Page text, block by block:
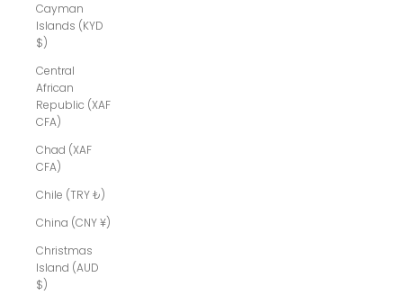
Cayman
Islands (KYD
$)
Central
African
Republic (XAF
CFA)
Chad (XAF
CFA)
Chile (TRY ₺)
China (CNY ¥)
Christmas
Island (AUD
$)